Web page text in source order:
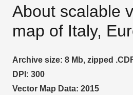
About scalable
map of Italy,
Archive size: 8 Mb, zipped
DPI: 300
Vector Map Data: 2015